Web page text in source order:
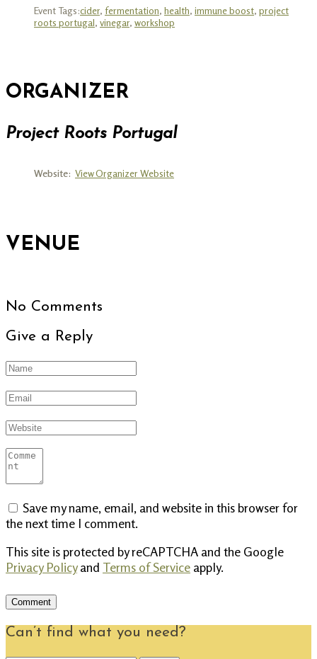
Event Tags:cider, fermentation, health, immune boost, project
roots portugal, vinegar, workshop
ORGANIZER
Project Roots Portugal
Website: View Organizer Website
VENUE
No Comments
Give a Reply
Save my name, email, and website in this browser for
the next time I comment.
This site is protected by reCAPTCHA and the Google
Privacy Policyand Terms of Service apply.
Can’t find what you need?